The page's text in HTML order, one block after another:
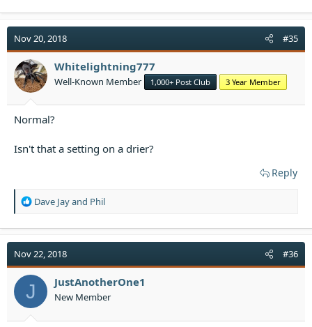
c
i
o
n
s
:
Nov 20, 2018 #35
Whitelightning777
Well-Known Member 1,000+ Post Club 3 Year Member
Normal?
Isn't that a setting on a drier?
Reply
R
a
t
i
o
n
s
Dave Jayand Phil
Nov 22, 2018 #36
J JustAnotherOne1
New Member